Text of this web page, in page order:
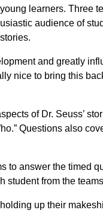
learners. Three
audience of
and greatly
nice to bring this
of Dr. Seuss’
Questions also
to answer the timed
student from the
up their